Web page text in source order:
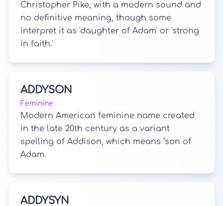
Christopher Pike, with a modern sound and
no definitive meaning, though some
interpret it as 'daughter of Adam' or 'strong
in faith.'
ADDYSON
Feminine
Modern American feminine name created
in the late 20th century as a variant
spelling of Addison, which means "son of
Adam.
ADDYSYN